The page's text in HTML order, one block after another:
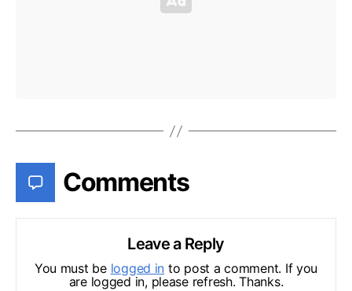
Comments
Leave a Reply
You must be logged in to post a comment. If you
are logged in, please refresh. Thanks.